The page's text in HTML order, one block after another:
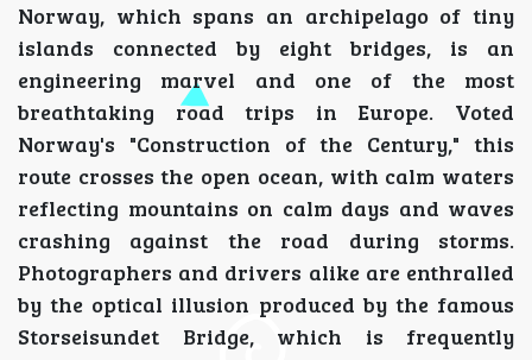
Norway, which spans an archipelago of tiny
islands connected by eight bridges, is an
engineering marvel and one of the most
breathtaking road trips in Europe. Voted
Norway's "Construction of the Century," this
route crosses the open ocean, with calm waters
reflecting mountains on calm days and waves
crashing against the road during storms.
Photographers and drivers alike are enthralled
by the optical illusion produced by the famous
Storseisundet Bridge, which is frequently